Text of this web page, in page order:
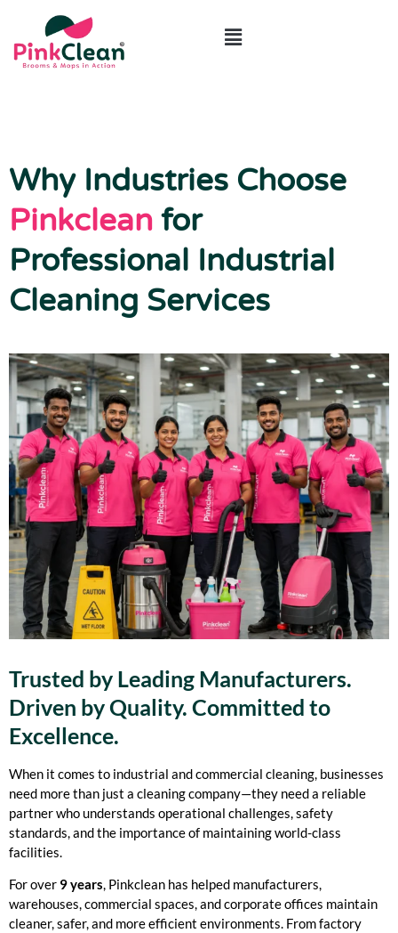
Why Industries Choose
Pinkclean for
Professional Industrial
Cleaning Services
Trusted by Leading Manufacturers.
Driven by Quality. Committed to
Excellence.
When it comes to industrial and commercial cleaning, businesses
need more than just a cleaning company—they need a reliable
partner who understands operational challenges, safety
standards, and the importance of maintaining world-class
facilities.
For over 9 years, Pinkclean has helped manufacturers,
warehouses, commercial spaces, and corporate offices maintain
cleaner, safer, and more efficient environments. From factory